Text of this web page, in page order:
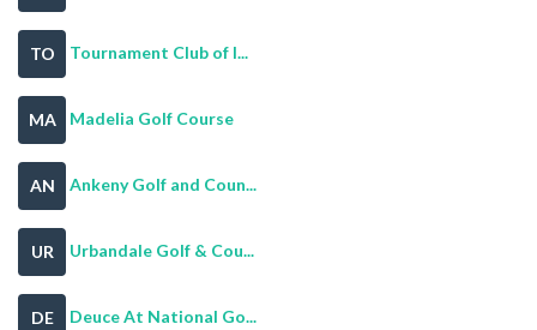
TO Tournament Club of I...
MA Madelia Golf Course
AN Ankeny Golf and Coun...
UR Urbandale Golf & Cou...
DE Deuce At National Go...